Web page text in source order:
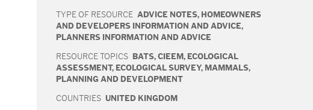
TYPE OF RESOURCE ADVICE NOTES, HOMEOWNERS
AND DEVELOPERS INFORMATION AND ADVICE,
PLANNERS INFORMATION AND ADVICE
RESOURCE TOPICS BATS, CIEEM , ECOLOGICAL
ASSESSMENT, ECOLOGICAL SURVEY, MAMMALS,
PLANNING AND DEVELOPMENT
COUNTRIES UNITED KINGDOM